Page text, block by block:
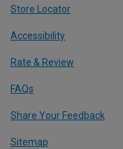
Store Locator
Accessibility
Rate & Review
FAQs
Share Your Feedback
Sitemap